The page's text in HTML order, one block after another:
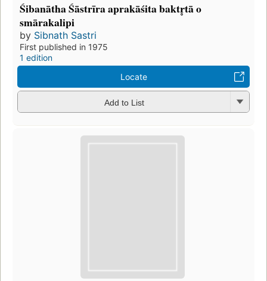
Śibanātha Śāstrīra aprakāśita baktr̥tā o
smārakalipi
by Sibnath Sastri
First published in 1975
1 edition
Locate
Add to List